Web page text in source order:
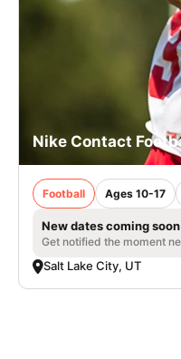
Nike Contact
Football Ages 10-17
New dates coming soon
Get notified the moment
Salt Lake City, UT